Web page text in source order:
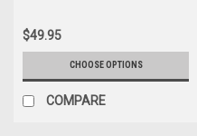
$49.95
CHOOSE OPTIONS
COMPARE